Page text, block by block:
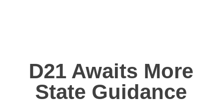
D21 Awaits More
State Guidance